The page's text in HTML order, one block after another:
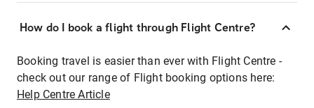
How do I book a flight through Flight Centre?
Booking travel is easier than ever with Flight Centre -
check out our range of Flight booking options here:
Help Centre Article